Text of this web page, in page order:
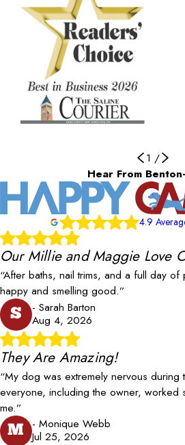
1 /
Hear From
4.9
Our Millie and Maggie Love
“After baths, nail trims, and a full day of
happy and smelling good.”
S
- Sarah Barton
Aug 4, 2026
They Are Amazing!
“My dog was extremely nervous during
everyone, including the owner, worked
me.”
M - Monique Webb
Jul 25, 2026